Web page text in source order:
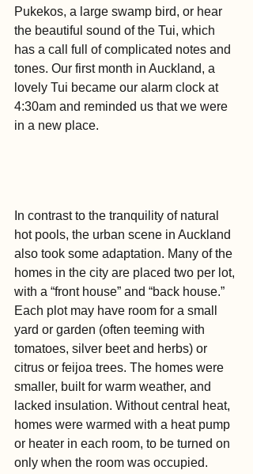
Pukekos, a large swamp bird, or hear
the beautiful sound of the Tui, which
has a call full of complicated notes and
tones. Our first month in Auckland, a
lovely Tui became our alarm clock at
4:30am and reminded us that we were
in a new place.
In contrast to the tranquility of natural
hot pools, the urban scene in Auckland
also took some adaptation. Many of the
homes in the city are placed two per lot,
with a “front house” and “back house.”
Each plot may have room for a small
yard or garden (often teeming with
tomatoes, silver beet and herbs) or
citrus or feijoa trees. The homes were
smaller, built for warm weather, and
lacked insulation. Without central heat,
homes were warmed with a heat pump
or heater in each room, to be turned on
only when the room was occupied.